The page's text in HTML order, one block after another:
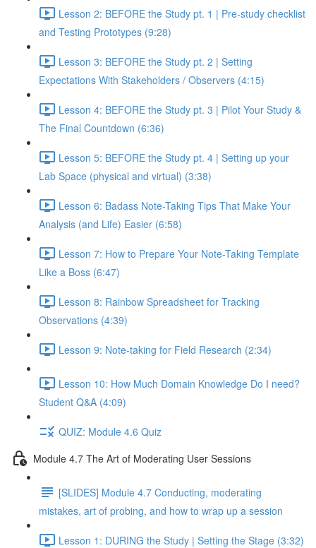
Lesson 2: BEFORE the Study pt. 1 | Pre-study checklist
and Testing Prototypes (9:28)
Lesson 3: BEFORE the Study pt. 2 | Setting
Expectations With Stakeholders / Observers (4:15)
Lesson 4: BEFORE the Study pt. 3 | Pilot Your Study &
The Final Countdown (6:36)
Lesson 5: BEFORE the Study pt. 4 | Setting up your
Lab Space (physical and virtual) (3:38)
Lesson 6: Badass Note-Taking Tips That Make Your
Analysis (and Life) Easier (6:58)
Lesson 7: How to Prepare Your Note-Taking Template
Like a Boss (6:47)
Lesson 8: Rainbow Spreadsheet for Tracking
Observations (4:39)
Lesson 9: Note-taking for Field Research (2:34)
Lesson 10: How Much Domain Knowledge Do I need?
Student Q&A (4:09)
QUIZ: Module 4.6 Quiz
Module 4.7 The Art of Moderating User Sessions
[SLIDES] Module 4.7 Conducting, moderating
mistakes, art of probing, and how to wrap up a session
Lesson 1: DURING the Study | Setting the Stage (3:32)